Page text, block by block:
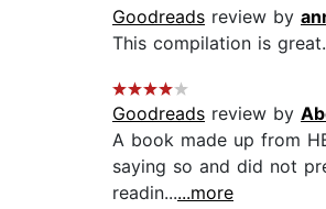
Goodreads review by
This compilation is
Goodreads review by
A book made up from
saying so and did not
readin......more